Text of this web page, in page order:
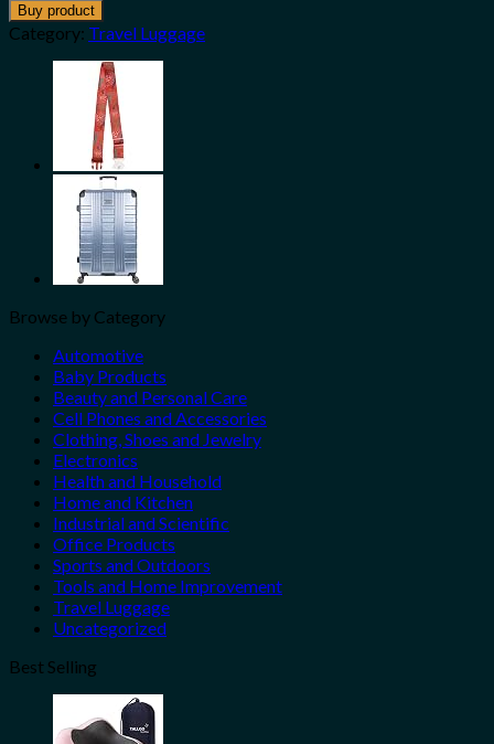
Buy product
Category: Travel Luggage
Browse by Category
Automotive
Baby Products
Beauty and Personal Care
Cell Phones and Accessories
Clothing, Shoes and Jewelry
Electronics
Health and Household
Home and Kitchen
Industrial and Scientific
Office Products
Sports and Outdoors
Tools and Home Improvement
Travel Luggage
Uncategorized
Best Selling